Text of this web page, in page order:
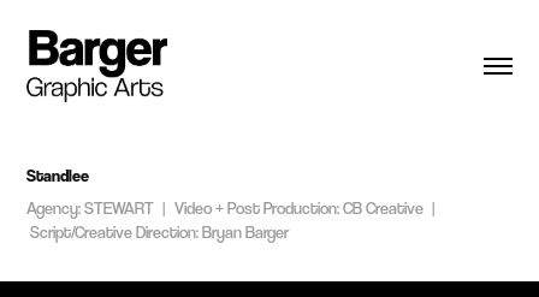
Standlee
Agency: STEWART | Video + Post Production: CB Creative |
Script/Creative Direction: Bryan Barger